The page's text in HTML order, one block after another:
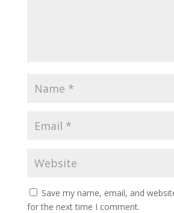
Save my name, email, and
for the next time I comment.